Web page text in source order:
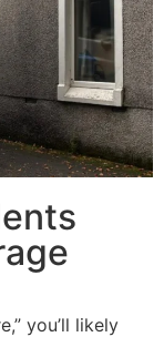
you’ll likely